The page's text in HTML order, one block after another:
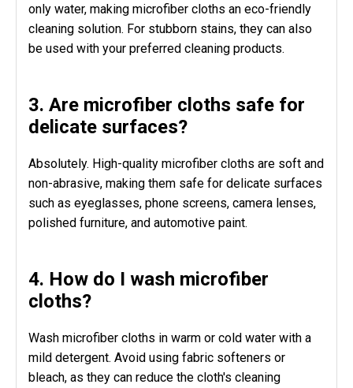
only water, making microfiber cloths an eco-friendly
cleaning solution. For stubborn stains, they can also
be used with your preferred cleaning products.
3. Are microfiber cloths safe for
delicate surfaces?
Absolutely. High-quality microfiber cloths are soft and
non-abrasive, making them safe for delicate surfaces
such as eyeglasses, phone screens, camera lenses,
polished furniture, and automotive paint.
4. How do I wash microfiber
cloths?
Wash microfiber cloths in warm or cold water with a
mild detergent. Avoid using fabric softeners or
bleach, as they can reduce the cloth's cleaning